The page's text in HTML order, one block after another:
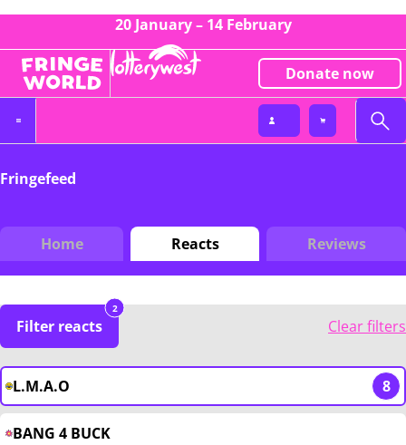
20 January – 14 February
Donate now
Fringefeed
Home Reacts Reviews
Filter reacts
2
Clear filters
L.M.A.O 8
BANG 4 BUCK